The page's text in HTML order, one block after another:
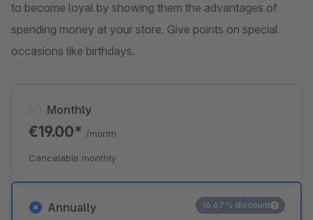
to become loyal by showing them the advantages of
spending money at your store. Give points on special
occasions like birthdays.
Annually 16.67% discount
Monthly
€19.00* /month
Cancelable monthly